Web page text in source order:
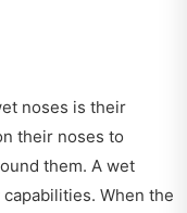
noses is their
their noses to
them. A wet
When the